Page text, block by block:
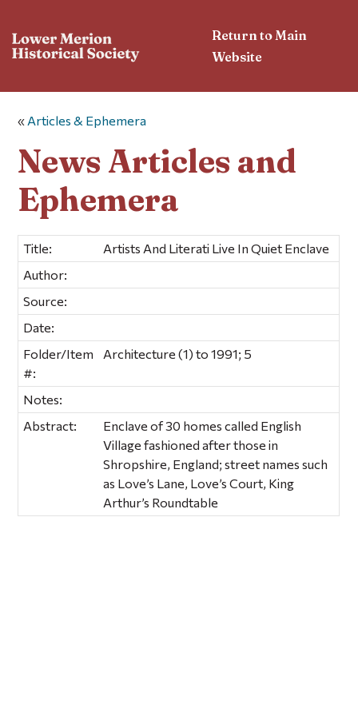
Return to Main
Website
« Articles & Ephemera
News Articles and
Ephemera
Title:
Artists And Literati Live In Quiet Enclave
Author:
Source:
Date:
Folder/Item
#:
Architecture (1) to 1991; 5
Notes:
Abstract:
Enclave of 30 homes called English
Village fashioned after those in
Shropshire, England; street names such
as Love’s Lane, Love’s Court, King
Arthur’s Roundtable